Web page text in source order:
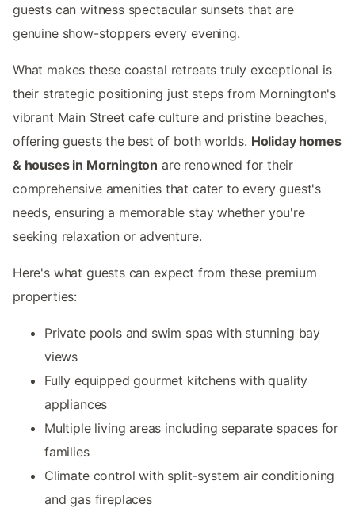
guests can witness spectacular sunsets that are
genuine show-stoppers every evening.
What makes these coastal retreats truly exceptional is
their strategic positioning just steps from Mornington's
vibrant Main Street cafe culture and pristine beaches,
offering guests the best of both worlds. Holiday homes
& houses in Mornington are renowned for their
comprehensive amenities that cater to every guest's
needs, ensuring a memorable stay whether you're
seeking relaxation or adventure.
Here's what guests can expect from these premium
properties:
Private pools and swim spas with stunning bay
views
Fully equipped gourmet kitchens with quality
appliances
Multiple living areas including separate spaces for
families
Climate control with split-system air conditioning
and gas fireplaces